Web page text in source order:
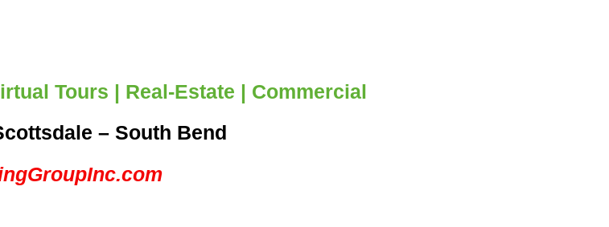
Tours | Real-Estate | Commercial
– South Bend